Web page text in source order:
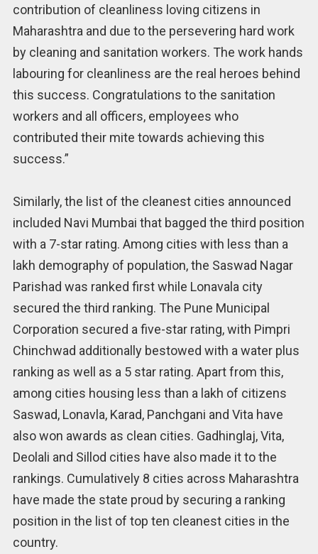
contribution of cleanliness loving citizens in
Maharashtra and due to the persevering hard work
by cleaning and sanitation workers. The work hands
labouring for cleanliness are the real heroes behind
this success. Congratulations to the sanitation
workers and all officers, employees who
contributed their mite towards achieving this
success.”
Similarly, the list of the cleanest cities announced
included Navi Mumbai that bagged the third position
with a 7-star rating. Among cities with less than a
lakh demography of population, the Saswad Nagar
Parishad was ranked first while Lonavala city
secured the third ranking. The Pune Municipal
Corporation secured a five-star rating, with Pimpri
Chinchwad additionally bestowed with a water plus
ranking as well as a 5 star rating. Apart from this,
among cities housing less than a lakh of citizens
Saswad, Lonavla, Karad, Panchgani and Vita have
also won awards as clean cities. Gadhinglaj, Vita,
Deolali and Sillod cities have also made it to the
rankings. Cumulatively 8 cities across Maharashtra
have made the state proud by securing a ranking
position in the list of top ten cleanest cities in the
country.